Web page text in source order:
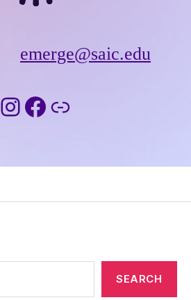
emerge@saic.edu
Instagram
Facebook
Link
SEARCH